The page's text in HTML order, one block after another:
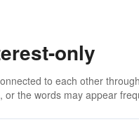
only
to each other
the words may appear